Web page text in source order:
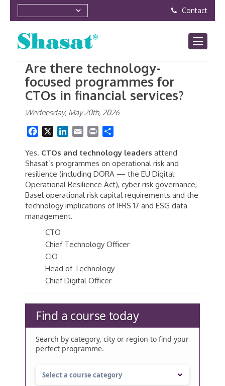
Contact
Are there technology-
focused programmes for
CTOs in financial services?
Wednesday, May 20th, 2026
Facebook LinkedIn
Email Print
Yes. CTOs and technology leaders attend
Shasat’s programmes on operational risk and
resilience (including DORA — the EU Digital
Operational Resilience Act), cyber risk governance,
Basel operational risk capital requirements and the
technology implications of IFRS 17 and ESG data
management.
CTO
Chief Technology Officer
CIO
Head of Technology
Chief Digital Officer
Find a course today
Search by category, city or region to find your
perfect programme.